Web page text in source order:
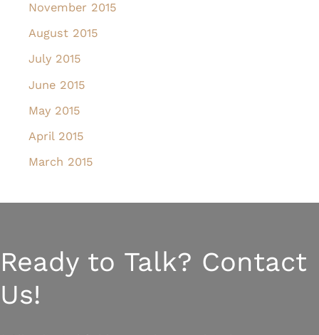
November 2015
August 2015
July 2015
June 2015
May 2015
April 2015
March 2015
Ready to Talk? Contact
Us!